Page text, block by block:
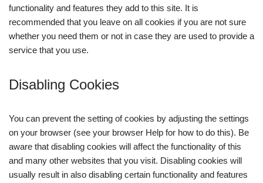
functionality and features they add to this site. It is
recommended that you leave on all cookies if you are not sure
whether you need them or not in case they are used to provide a
service that you use.
Disabling Cookies
You can prevent the setting of cookies by adjusting the settings
on your browser (see your browser Help for how to do this). Be
aware that disabling cookies will affect the functionality of this
and many other websites that you visit. Disabling cookies will
usually result in also disabling certain functionality and features